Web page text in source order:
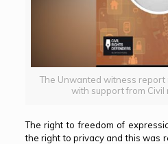
The Unwanted witness
with support from
The right to freedom of
the right to privacy and this was